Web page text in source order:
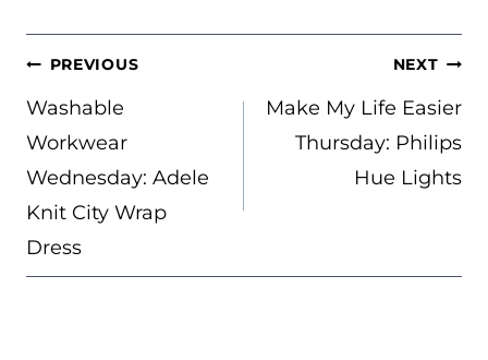
POST
NAVIGATION
PREVIOUS
Washable
Workwear
Wednesday: Adele
Knit City Wrap
Dress
NEXT
Make My Life Easier
Thursday: Philips
Hue Lights